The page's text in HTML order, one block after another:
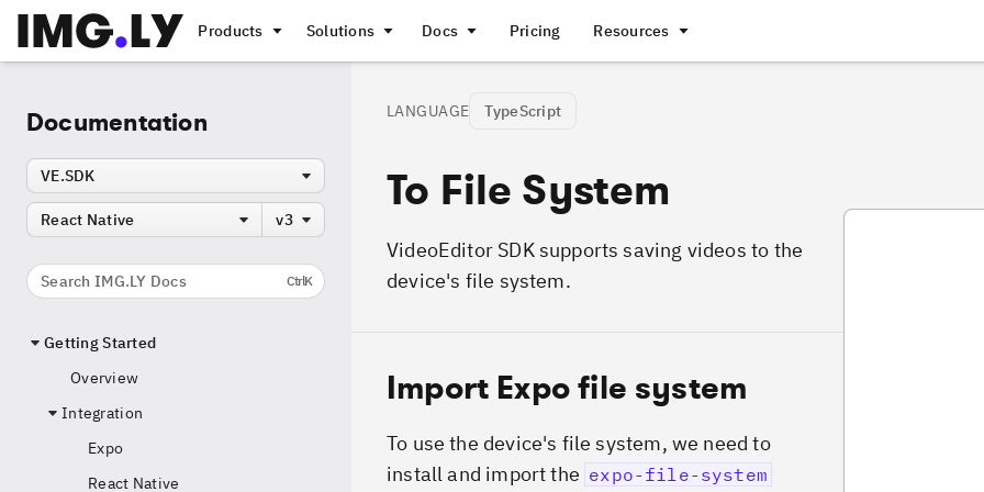
Products Solutions Docs Pricing Resources
Documentation
VE.SDK
React Native v3
Search IMG.LY Docs CtrlK
Getting Started
Overview
Integration
Expo
React Native
LANGUAGE TypeScript
To File System
VideoEditor SDK supports saving videos to the
device's file system.
Import Expo file system
To use the device's file system, we need to
install and import the expo-file-system